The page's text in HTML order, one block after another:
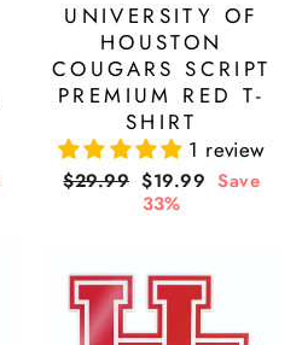
UNIVERSITY OF
HOUSTON
COUGARS SCRIPT
PREMIUM RED T-
SHIRT
1 review
Regular
$29.99 Sale
price
$19.99 Save
33%